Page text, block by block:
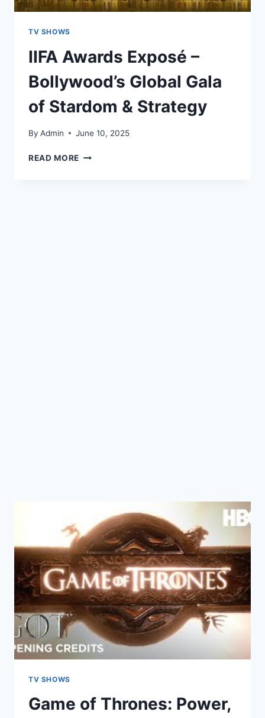
TV SHOWS
IIFA Awards Exposé –
Bollywood’s Global Gala
of Stardom & Strategy
By Admin June 10, 2025
READ MORE
TV SHOWS
Game of Thrones: Power,